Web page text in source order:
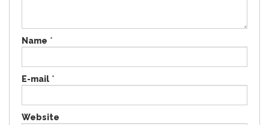
Name *
E-mail *
Website